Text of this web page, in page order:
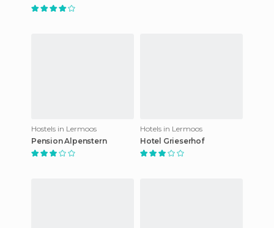
Hostels in Lermoos
Pension Alpenstern
Hotels in Lermoos
Hotel Grieserhof